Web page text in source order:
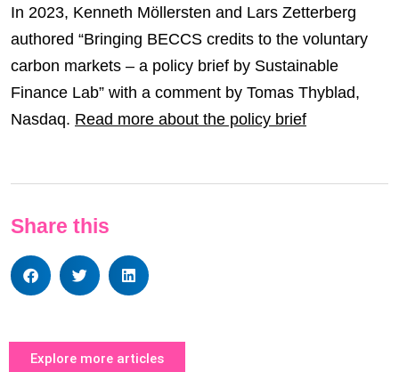
In 2023, Kenneth Möllersten and Lars Zetterberg
authored “Bringing BECCS credits to the voluntary
carbon markets – a policy brief by Sustainable
Finance Lab” with a comment by Tomas Thyblad,
Nasdaq. Read more about the policy brief
Share this
Explore more articles